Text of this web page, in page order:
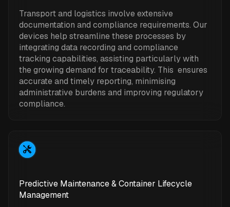
Transport and logistics involve extensive
documentation and compliance requirements. Our
devices help streamline these processes by
integrating data recording and compliance
tracking capabilities, assisting particularly with
the growing demand for traceability. This ensures
accurate and timely reporting, minimising
administrative burdens and improving regulatory
compliance.
Predictive Maintenance & Container Lifecycle
Management